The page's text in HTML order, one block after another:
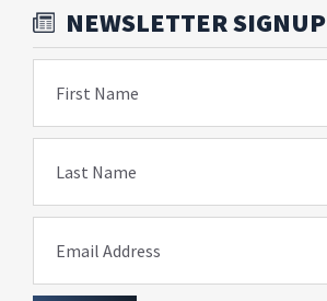
NEWSLETTER SIGNUP
First Name
Last Name
Email Address